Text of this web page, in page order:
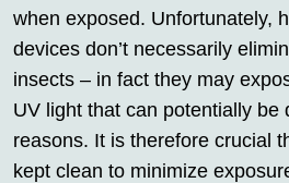
when exposed. Unfortunately,
devices don’t necessarily
insects – in fact they may
UV light that can potentially be
reasons. It is therefore crucial
kept clean to minimize